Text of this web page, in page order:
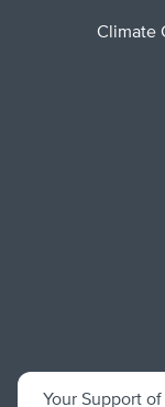
Climate
Your Support